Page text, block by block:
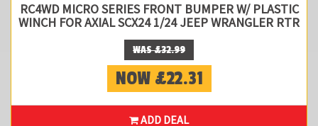
RC4WD MICRO SERIES FRONT BUMPER W/ PLASTIC
WINCH FOR AXIAL SCX24 1/24 JEEP WRANGLER RTR
WAS £32.99
NOW £22.31
ADD DEAL